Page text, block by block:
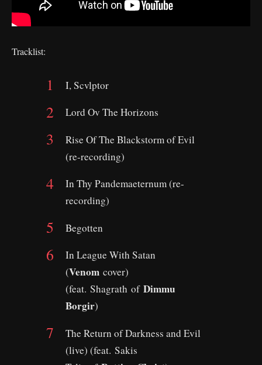
Tracklist:
I, Scvlptor
Lord Ov The Horizons
Rise Of The Blackstorm of Evil
(re-recording)
In Thy Pandemaeternum (re-
recording)
Begotten
In League With Satan
(Venom cover)
(feat. Shagrath of Dimmu
Borgir)
The Return of Darkness and Evil
(live) (feat. Sakis